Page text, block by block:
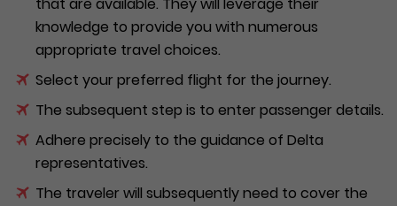
knowledge to provide you with numerous
appropriate travel choices.
Select your preferred flight for the journey.
The subsequent step is to enter passenger details.
Adhere precisely to the guidance of Delta
representatives.
The traveler will subsequently need to cover the